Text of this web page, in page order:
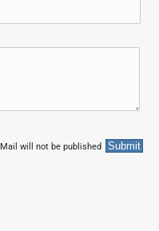
Mail will not be published